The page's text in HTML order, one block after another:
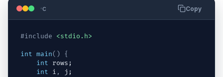
c Copy
#include <stdio.h>
int main( )
{
int
rows ;
int
i , j ;